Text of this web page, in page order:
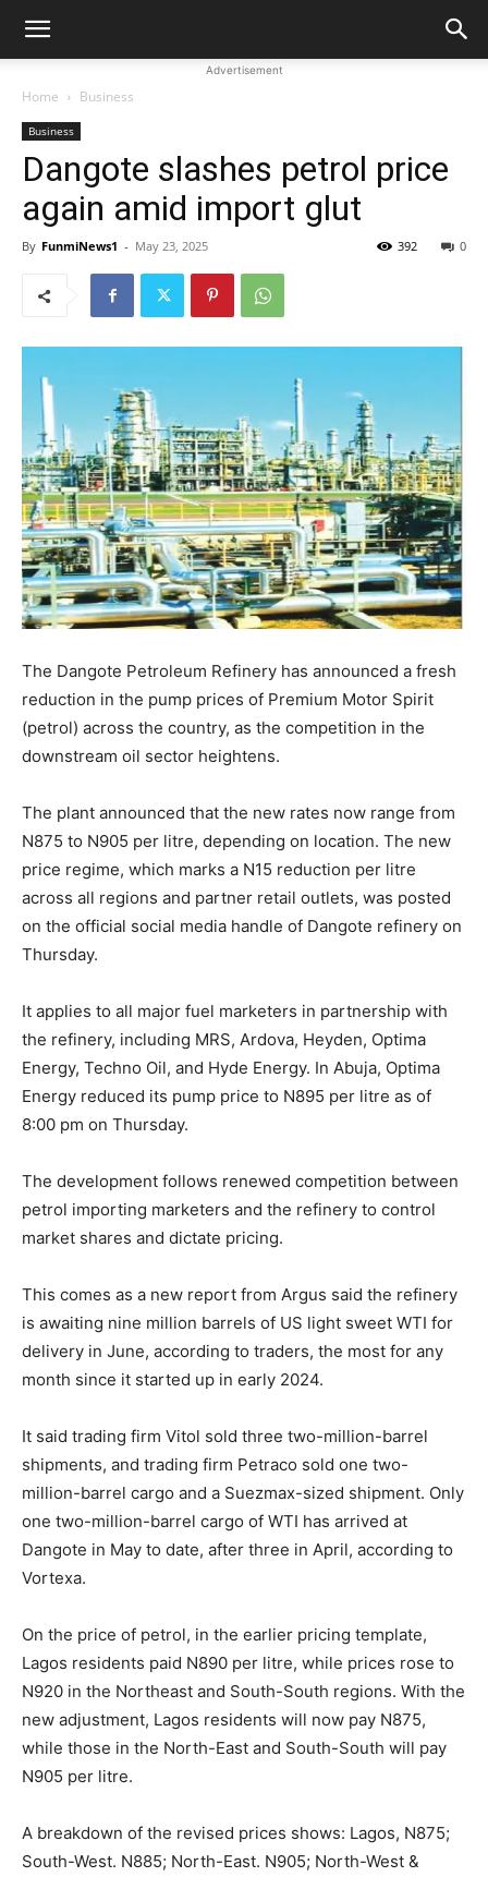
Advertisement
Home Business
Business
Dangote slashes petrol price
again amid import glut
By FunmiNews1 - May 23, 2025 0
392
The Dangote Petroleum Refinery has announced a fresh
reduction in the pump prices of Premium Motor Spirit
(petrol) across the country, as the competition in the
downstream oil sector heightens.
The plant announced that the new rates now range from
N875 to N905 per litre, depending on location. The new
price regime, which marks a N15 reduction per litre
across all regions and partner retail outlets, was posted
on the official social media handle of Dangote refinery on
Thursday.
It applies to all major fuel marketers in partnership with
the refinery, including MRS, Ardova, Heyden, Optima
Energy, Techno Oil, and Hyde Energy. In Abuja, Optima
Energy reduced its pump price to N895 per litre as of
8:00 pm on Thursday.
The development follows renewed competition between
petrol importing marketers and the refinery to control
market shares and dictate pricing.
This comes as a new report from Argus said the refinery
is awaiting nine million barrels of US light sweet WTI for
delivery in June, according to traders, the most for any
month since it started up in early 2024.
It said trading firm Vitol sold three two-million-barrel
shipments, and trading firm Petraco sold one two-
million-barrel cargo and a Suezmax-sized shipment. Only
one two-million-barrel cargo of WTI has arrived at
Dangote in May to date, after three in April, according to
Vortexa.
On the price of petrol, in the earlier pricing template,
Lagos residents paid N890 per litre, while prices rose to
N920 in the Northeast and South-South regions. With the
new adjustment, Lagos residents will now pay N875,
while those in the North-East and South-South will pay
N905 per litre.
A breakdown of the revised prices shows: Lagos, N875;
South-West. N885; North-East. N905; North-West &